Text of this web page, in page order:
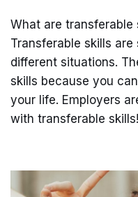
What are transferable
Transferable skills
different situations.
skills because you
your life. Employers
with transferable